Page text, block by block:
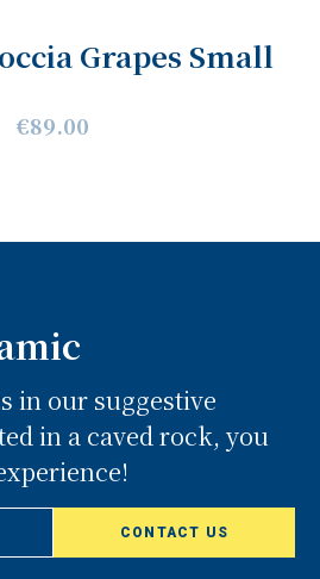
Grapes Small
€89.00
in our suggestive
in a caved rock, you
CONTACT US